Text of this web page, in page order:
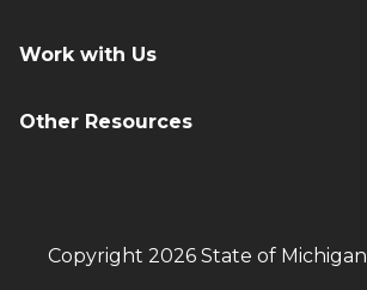
Work with Us
Other Resources
Copyright 2026 State of Michigan